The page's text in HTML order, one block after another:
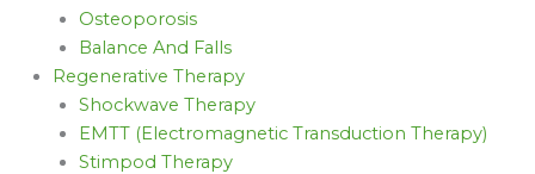
Osteoporosis
Balance And Falls
Regenerative Therapy
Shockwave Therapy
EMTT (Electromagnetic Transduction Therapy)
Stimpod Therapy